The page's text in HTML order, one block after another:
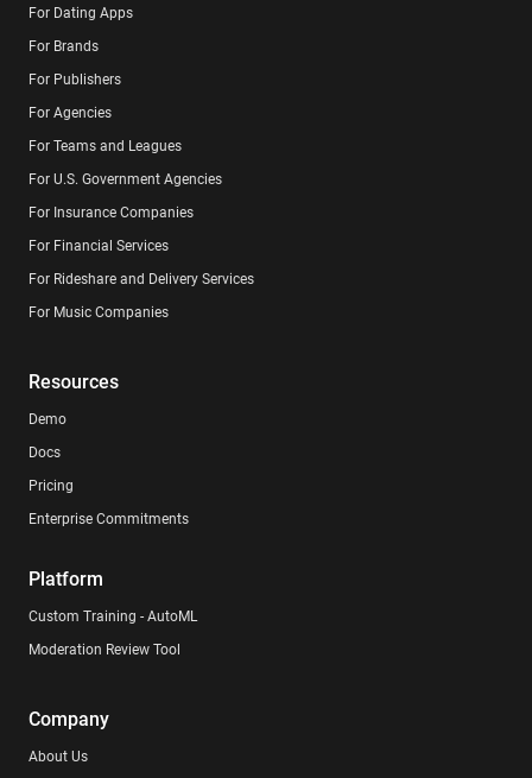
For Dating Apps
For Brands
For Publishers
For Agencies
For Teams and Leagues
For U.S. Government Agencies
For Insurance Companies
For Financial Services
For Rideshare and Delivery Services
For Music Companies
Resources
Demo
Docs
Pricing
Enterprise Commitments
Platform
Custom Training - AutoML
Moderation Review Tool
Company
About Us